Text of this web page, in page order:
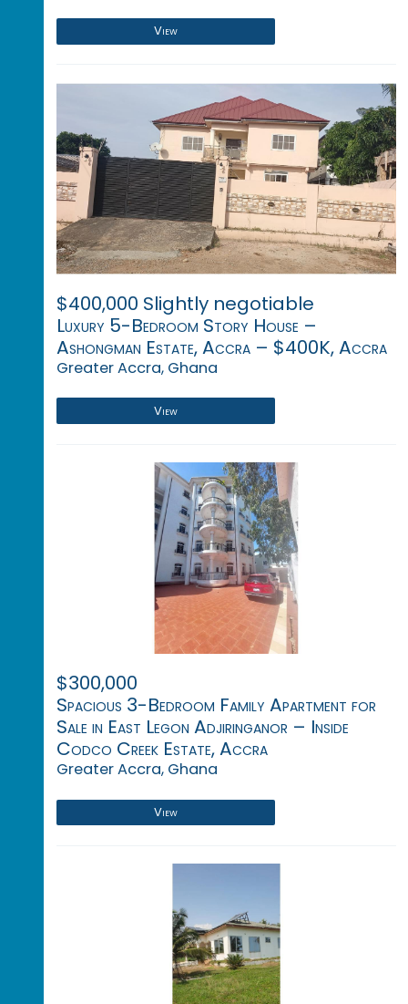
View
$400,000 Slightly negotiable
Luxury 5-Bedroom Story House –
Ashongman Estate, Accra – $400K, Accra
Greater Accra, Ghana
View
$300,000
Spacious 3-Bedroom Family Apartment for
Sale in East Legon Adjiringanor – Inside
Codco Creek Estate, Accra
Greater Accra, Ghana
View